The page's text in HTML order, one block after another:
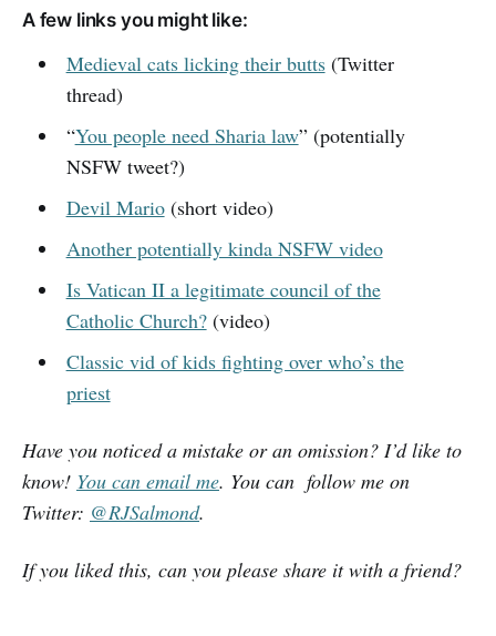
A few links you might like:
Medieval cats licking their butts(Twitter
thread)
“You people need Sharia law” (potentially
NSFW tweet?)
Devil Mario(short video)
Another potentially kinda NSFW video
Is Vatican II a legitimate council of the
Catholic Church?(video)
Classic vid of kids fighting over who’s the
priest
Have you noticed a mistake or an omission? I’d like to
know! You can email me. You can follow me on
Twitter: @RJSalmond.
If you liked this, can you please share it with a friend?